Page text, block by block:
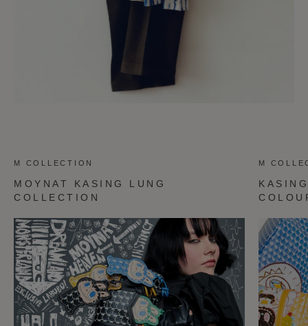
M COLLECTION
MOYNAT KASING LUNG
COLLECTION
M